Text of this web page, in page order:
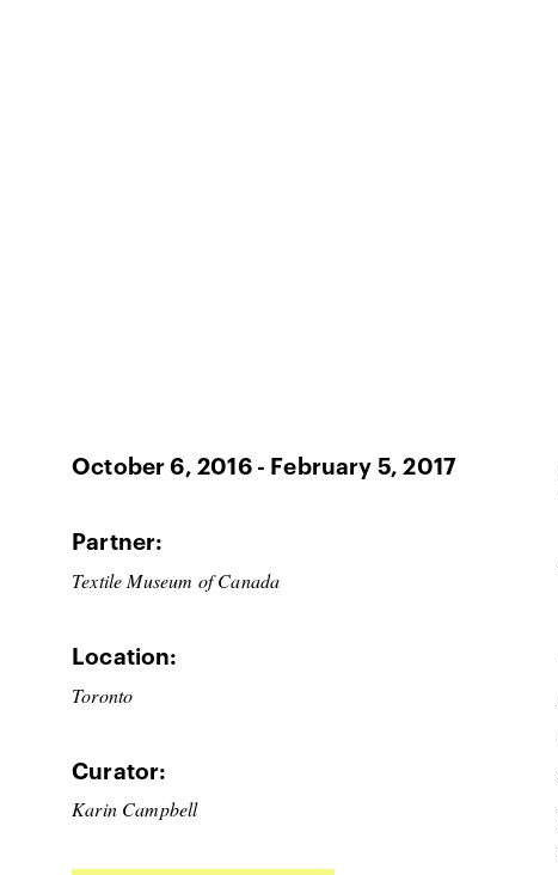
October 6, 2016 - February 5, 2017
Partner:
Textile Museum of Canada
Location:
Toronto
Curator:
Karin Campbell